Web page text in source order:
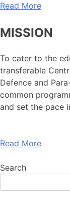
Read More
MISSION
To cater to the
transferable
Defence and
common
and set the pace
Read More
Search